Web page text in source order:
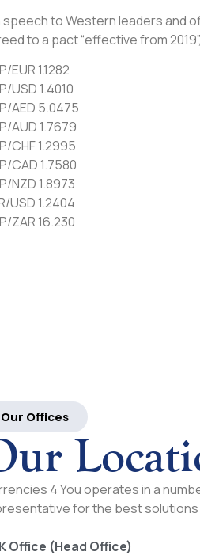
speech to Western leaders and
to a pact “effective from
EUR 1.1282
USD 1.4010
AED 5.0475
AUD 1.7679
CHF 1.2995
CAD 1.7580
NZD 1.8973
USD 1.2404
ZAR 16.230
Our Offices
4 You operates in a
for the best solutions
Office (Head Office)